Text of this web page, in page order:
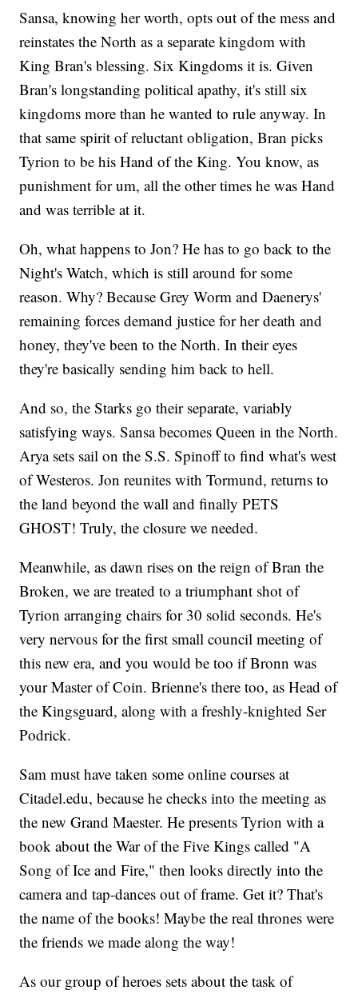
Sansa, knowing her worth, opts out of the mess and
reinstates the North as a separate kingdom with
King Bran's blessing. Six Kingdoms it is. Given
Bran's longstanding political apathy, it's still six
kingdoms more than he wanted to rule anyway. In
that same spirit of reluctant obligation, Bran picks
Tyrion to be his Hand of the King. You know, as
punishment for um, all the other times he was Hand
and was terrible at it.
Oh, what happens to Jon? He has to go back to the
Night's Watch, which is still around for some
reason. Why? Because Grey Worm and Daenerys'
remaining forces demand justice for her death and
honey, they've been to the North. In their eyes
they're basically sending him back to hell.
And so, the Starks go their separate, variably
satisfying ways. Sansa becomes Queen in the North.
Arya sets sail on the S.S. Spinoff to find what's west
of Westeros. Jon reunites with Tormund, returns to
the land beyond the wall and finally PETS
GHOST! Truly, the closure we needed.
Meanwhile, as dawn rises on the reign of Bran the
Broken, we are treated to a triumphant shot of
Tyrion arranging chairs for 30 solid seconds. He's
very nervous for the first small council meeting of
this new era, and you would be too if Bronn was
your Master of Coin. Brienne's there too, as Head of
the Kingsguard, along with a freshly-knighted Ser
Podrick.
Sam must have taken some online courses at
Citadel.edu, because he checks into the meeting as
the new Grand Maester. He presents Tyrion with a
book about the War of the Five Kings called "A
Song of Ice and Fire," then looks directly into the
camera and tap-dances out of frame. Get it? That's
the name of the books! Maybe the real thrones were
the friends we made along the way!
As our group of heroes sets about the task of